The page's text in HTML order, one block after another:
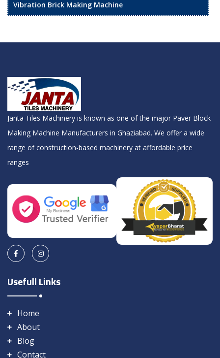
Vibration Brick Making Machine
Janta Tiles Machinery is known as one of the major Paver Block
Making Machine Manufacturers in Ghaziabad. We offer a wide
range of construction-based machinery at affordable price
ranges
Usefull Links
Home
About
Blog
Contact